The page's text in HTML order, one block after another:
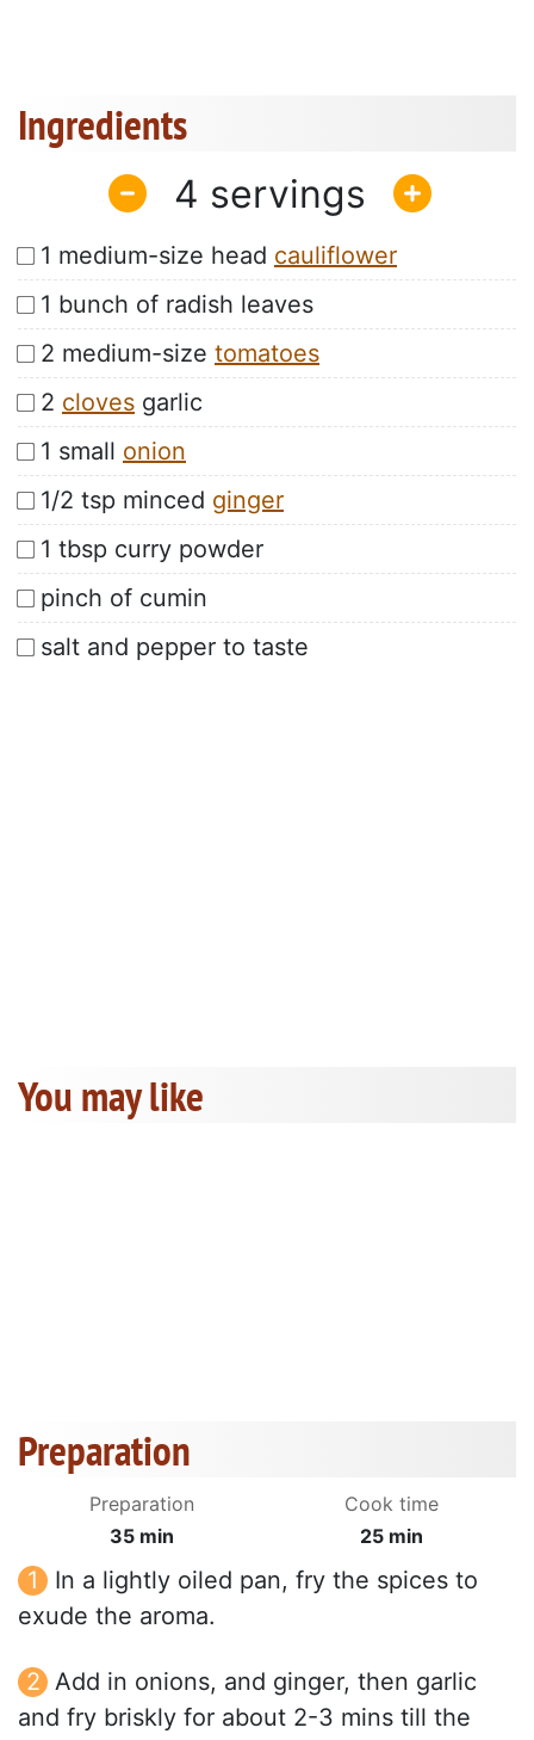
Ingredients
4
1 medium-size head cauliflower
1 bunch of radish leaves
2 medium-size tomatoes
2 cloves garlic
1 small onion
1/2 tsp minced ginger
1 tbsp curry powder
pinch of cumin
salt and pepper to taste
You may like
Preparation
Preparation
35 min
Cook time
25 min
In a lightly oiled pan, fry the spices to
exude the aroma.
Add in onions, and ginger, then garlic
and fry briskly for about 2-3 mins till the